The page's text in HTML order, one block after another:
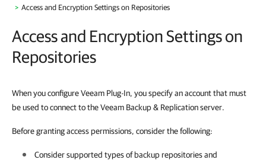
Access and Encryption Settings on Repositories
Access and Encryption Settings on
Repositories
When you configure Veeam Plug-In, you specify an account that must
be used to connect to the Veeam Backup & Replication server.
Before granting access permissions, consider the following:
Consider supported types of backup repositories and